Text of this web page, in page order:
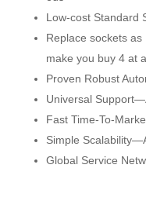
Low-cost Standard
Replace sockets
make you buy 4 at
Proven Robust
Universal
Fast Time-To-
Simple
Global Service